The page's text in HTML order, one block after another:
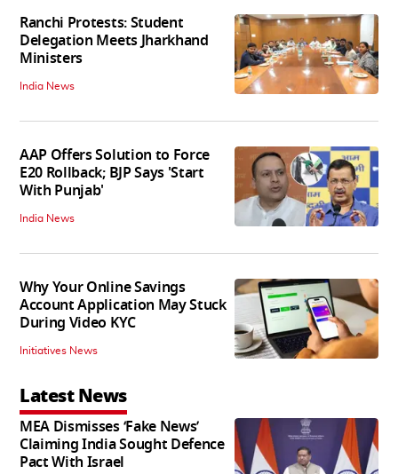
Ranchi Protests: Student
Delegation Meets Jharkhand
Ministers
India News
AAP Offers Solution to Force
E20 Rollback; BJP Says 'Start
With Punjab'
India News
Why Your Online Savings
Account Application May Stuck
During Video KYC
Initiatives News
Latest News
MEA Dismisses ‘Fake News’
Claiming India Sought Defence
Pact With Israel